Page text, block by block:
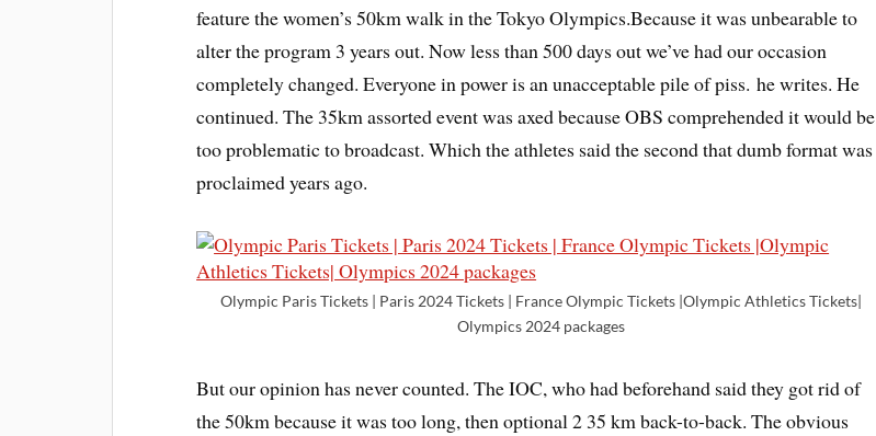
feature the women’s 50km walk in the Tokyo Olympics.Because it was unbearable to
alter the program 3 years out. Now less than 500 days out we’ve had our occasion
completely changed. Everyone in power is an unacceptable pile of piss. he writes. He
continued. The 35km assorted event was axed because OBS comprehended it would be
too problematic to broadcast. Which the athletes said the second that dumb format was
proclaimed years ago.
Olympic Paris Tickets | Paris 2024 Tickets | France Olympic Tickets |Olympic Athletics Tickets|
Olympics 2024 packages
But our opinion has never counted. The IOC, who had beforehand said they got rid of
the 50km because it was too long, then optional 2 35 km back-to-back. The obvious